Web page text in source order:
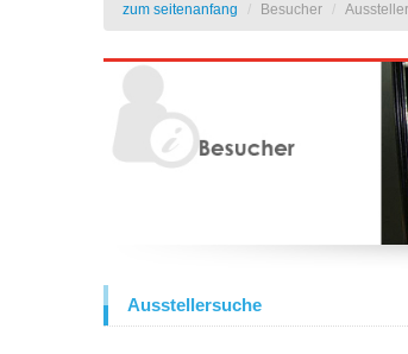
zum seitenanfang / Besucher /
Ausstellersuche